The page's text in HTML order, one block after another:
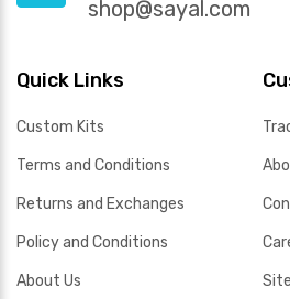
shop@sayal.com
Quick Links
Custom Kits
Terms and Conditions
Returns and Exchanges
Policy and Conditions
About Us